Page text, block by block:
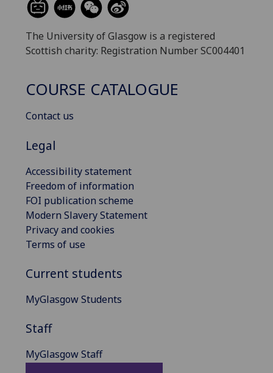
The University of Glasgow is a registered
Scottish charity: Registration Number SC004401
COURSE CATALOGUE
Contact us
Legal
Accessibility statement
Freedom of information
FOI publication scheme
Modern Slavery Statement
Privacy and cookies
Terms of use
Current students
MyGlasgow Students
Staff
MyGlasgow Staff